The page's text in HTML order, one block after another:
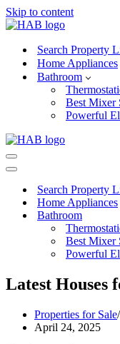
Skip to content
Search Property
Home Appliances
Bathroom
Best Mixer
Powerful
Navigation
Menu
Navigation
Search Property
Home Appliances
Bathroom
Best Mixer
Powerful
Latest Houses
Properties for Sale
April 24, 2025